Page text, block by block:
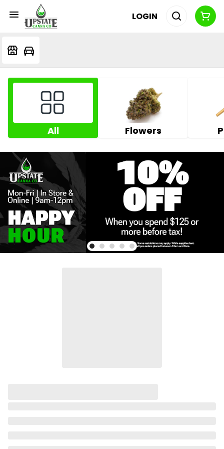
LOGIN
All Flowers